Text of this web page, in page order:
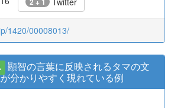
1420/00008013/
顯智の言葉に反映されるタマの文
分かりやすく現れている例